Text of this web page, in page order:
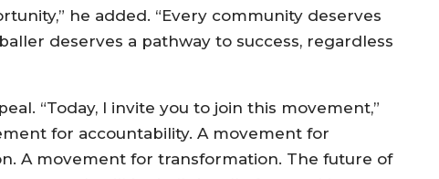
he added. “Every community deserves
deserves a pathway to success, regardless
“Today, I invite you to join this movement,”
for accountability. A movement for
A movement for transformation. The future of